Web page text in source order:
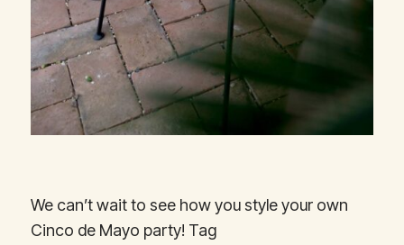
We can’t wait to see how you style your own
Cinco de Mayo party! Tag